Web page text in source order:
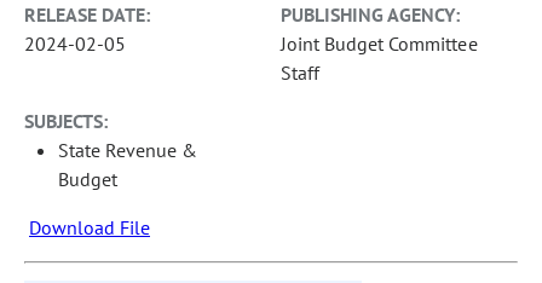
RELEASE DATE:
2024-02-05
PUBLISHING AGENCY:
Joint Budget Committee
Staff
SUBJECTS:
State Revenue &
Budget
Download File